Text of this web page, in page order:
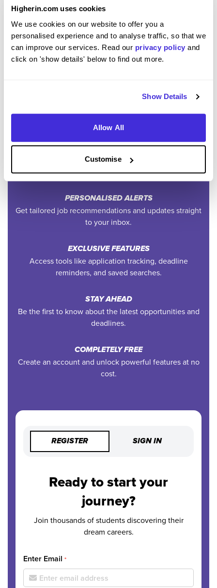
Higherin.com uses cookies
We use cookies on our website to offer you a
personalised experience and to analyse traffic, so that we
can improve our services. Read our privacy policy and
click on 'show details' below to find out more.
Show Details
Allow All
Customise
Join the Higherin
Community
SAVE TIME
Easily add jobs from Higherin or external platforms to
keep everything organised.
PERSONALISED ALERTS
Get tailored job recommendations and updates straight
to your inbox.
EXCLUSIVE FEATURES
Access tools like application tracking, deadline
reminders, and saved searches.
STAY AHEAD
Be the first to know about the latest opportunities and
deadlines.
COMPLETELY FREE
Create an account and unlock powerful features at no
cost.
REGISTER SIGN IN
Ready to start your
journey?
Join thousands of students discovering their
dream careers.
Enter Email *